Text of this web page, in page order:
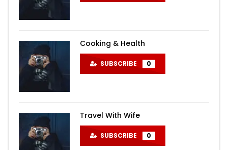
Cooking & Health
SUBSCRIBE 0
Travel With Wife
SUBSCRIBE 0